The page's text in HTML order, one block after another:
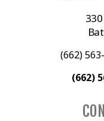
(662)
(662)